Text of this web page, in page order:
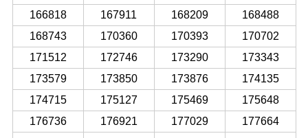
166818
167911 168209
168488
168743
170360 170393
170702
171512
172746 173290
173343
173579
173850 173876
174135
174715
175127 175469
175648
176736
176921 177029
177664